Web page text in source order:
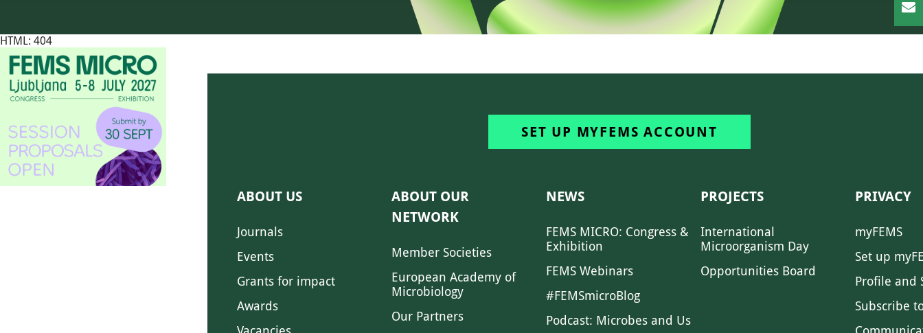
HTML: 404
SET UP MYFEMS ACCOUNT
ABOUT US
Journals
Events
Grants for impact
Awards
ABOUT OUR
NETWORK
Member Societies
European Academy of
Microbiology
Our Partners
NEWS
FEMS MICRO: Congress &
Exhibition
FEMS Webinars
#FEMSmicroBlog
Podcast: Microbes and Us
PROJECTS
International
Microorganism Day
Opportunities Board
PRIVACY
myFEMS
Set up
Profile and
Subscribe